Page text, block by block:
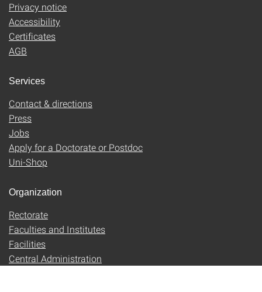
Privacy notice
Accessibility
Certificates
AGB
Services
Contact & directions
Press
Jobs
Apply for a Doctorate or Postdoc
Uni-Shop
Organization
Rectorate
Faculties and Institutes
Facilities
Central Administration